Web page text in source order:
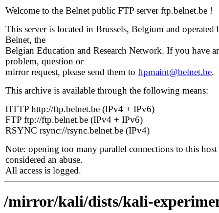
Welcome to the Belnet public FTP server ftp.belnet.be !
This server is located in Brussels, Belgium and operated
Belnet, the
Belgian Education and Research Network. If you have
problem, question or
mirror request, please send them to ftpmaint@belnet.be.
This archive is available through the following means:
HTTP http://ftp.belnet.be (IPv4 + IPv6)
FTP ftp://ftp.belnet.be (IPv4 + IPv6)
RSYNC rsync://rsync.belnet.be (IPv4)
Note: opening too many parallel connections to this host
considered an abuse.
All access is logged.
/mirror/kali/dists/kali-